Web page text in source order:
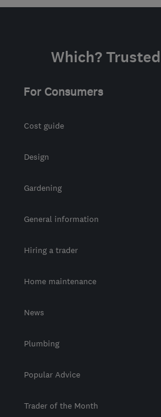
Mon–Fri:
the centre of
info@scaped.co.uk
Which?
For Consumers
Cost guide
Design
Gardening
General information
Hiring a trader
Home maintenance
News
Plumbing
Popular Advice
Trader of the Month